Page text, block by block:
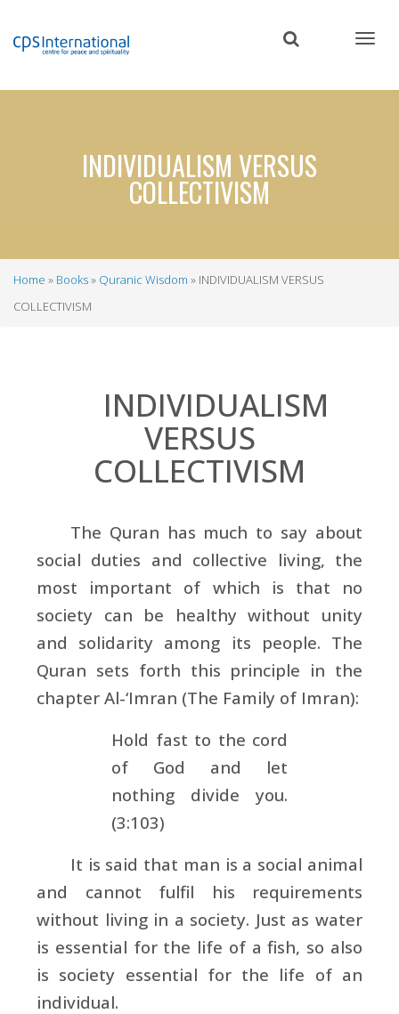
content
INDIVIDUALISM VERSUS
COLLECTIVISM
Breadcrumb
Home Books Quranic Wisdom
INDIVIDUALISM VERSUS
COLLECTIVISM
INDIVIDUALISM
VERSUS
COLLECTIVISM
The Quran has much to say about
social duties and collective living, the
most important of which is that no
society can be healthy without unity
and solidarity among its people. The
Quran sets forth this principle in the
chapter Al-‘Imran (The Family of Imran):
Hold fast to the cord
of God and let
nothing divide you.
(3:103)
It is said that man is a social animal
and cannot fulfil his requirements
without living in a society. Just as water
is essential for the life of a fish, so also
is society essential for the life of an
individual.